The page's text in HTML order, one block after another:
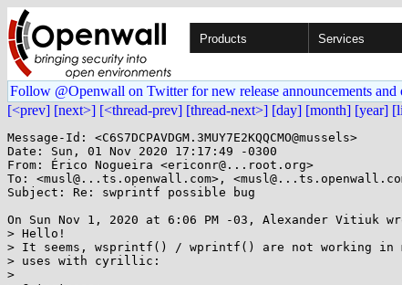
Products Services
Follow @Openwall on Twitter for new release announcements and
[<prev] [next>] [<thread-prev] [thread-next>] [day] [month] [year]
Message-Id: <C6S7DCPAVDGM.3MUY7E2KQQCMO@mussels>
Date: Sun, 01 Nov 2020 17:17:49 -0300
From: Érico Nogueira <ericonr@...root.org>
To: <musl@...ts.openwall.com>,
Subject: Re: swprintf possible bug
On Sun Nov 1, 2020 at 6:06 PM -03, Alexander Vitiuk
> Hello!
> It seems, wsprintf() / wprintf() are not working in
> uses with cyrillic:
>